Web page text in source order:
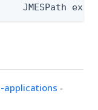
JMESPath
applications -